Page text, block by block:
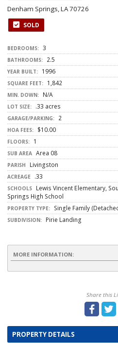
Denham Springs, LA 70726
SOLD
BEDROOMS: 3
BATHROOMS: 2.5
YEAR BUILT: 1996
SQUARE FEET: 1,842
MIN. DOWN: N/A
LOT SIZE: .33 acres
GARAGE/PARKING: 2
HOA FEES: $10.00
FLOORS: 1
SUB AREA Area 08
PARISH Livingston
ACREAGE .33
SCHOOLS
Lewis Vincent Elementary,
Springs High School
PROPERTY TYPE: Single Family
SUBDIVISION: Pirie Landing
MORE INFORMATION:
Share this
PROPERTY DETAILS